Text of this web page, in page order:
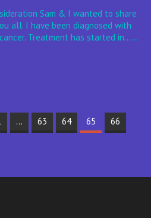
Sam & I wanted to share
all. I have been diagnosed with
Treatment has started in......
… 63 64 65
66